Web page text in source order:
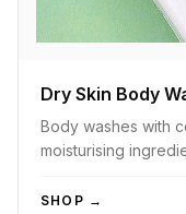
Dry Skin Body
Body washes with
moisturising
SHOP →